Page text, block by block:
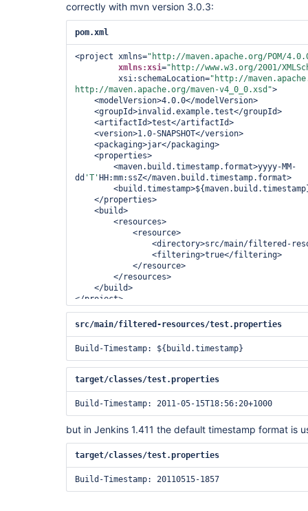
correctly with mvn version 3.0.3:
pom.xml
<project xmlns="http://maven.apache.org/POM/
xmlns:xsi="http://www.w3.org/2001/
         xsi:schemaLocation=
"http://
http://maven.apache.org/maven-v4_0_0.xsd">
<modelVersion>4.0.0</modelVersion>
<groupId>invalid.example.test</groupId>
<artifactId>test</artifactId>
<version>1.0-SNAPSHOT</version>
<packaging>jar</packaging>
<properties>
<maven.build.timestamp.format>yyyy-MM-
dd 'T' HH:mm:ssZ</maven.build.timestamp.format>
<build.timestamp>
</properties>
<build>
<resources>
<resource>
<directory>src/main/filtered-
<filtering>true</filtering>
</resource>
</resources>
</build>
</project>
src/main/filtered-resources/test.properties
target/classes/test.properties
but in Jenkins 1.411 the default timestamp format is
target/classes/test.properties